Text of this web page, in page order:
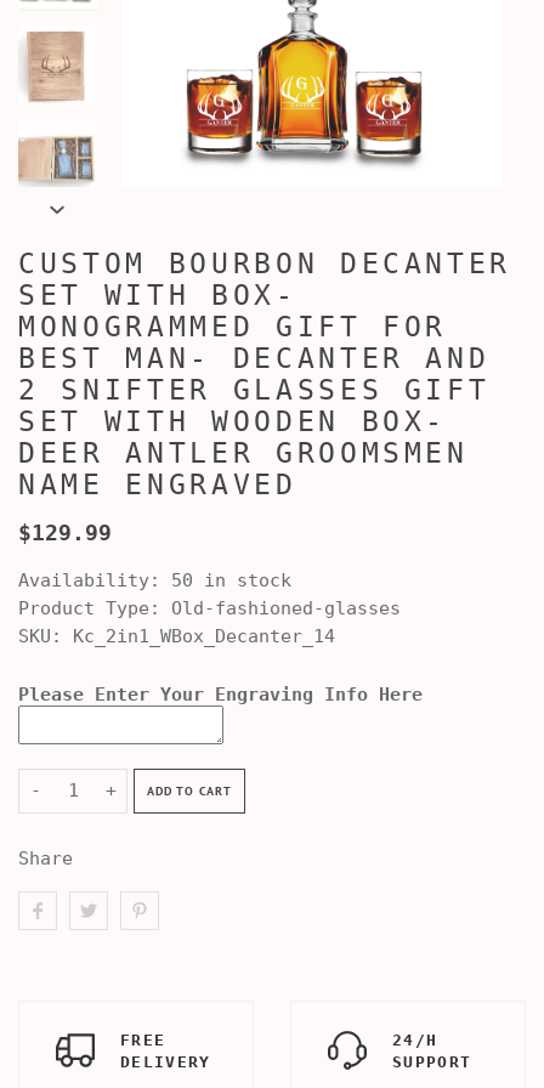
CUSTOM BOURBON DECANTER
SET WITH BOX-
MONOGRAMMED GIFT FOR
BEST MAN- DECANTER AND
2 SNIFTER GLASSES GIFT
SET WITH WOODEN BOX-
DEER ANTLER GROOMSMEN
NAME ENGRAVED
$129.99
Availability: 50 in stock
Product Type:
Old-fashioned-glasses
SKU: Kc_2in1_WBox_Decanter_14
Please Enter Your Engraving Info Here
- + ADD TO CART
Share
FREE
DELIVERY
24/H
SUPPORT